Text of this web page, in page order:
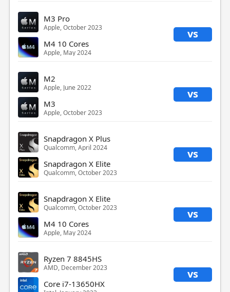
M3 Pro
Apple, October 2023 vs
M4 10 Cores
Apple, May 2024
M2
Apple, June 2022 vs
M3
Apple, October 2023
Snapdragon X Plus
Qualcomm, April 2024 vs
Snapdragon X Elite
Qualcomm, October 2023
Snapdragon X Elite
Qualcomm, October 2023 vs
M4 10 Cores
Apple, May 2024
Ryzen 7 8845HS
AMD, December 2023 vs
Core i7-13650HX